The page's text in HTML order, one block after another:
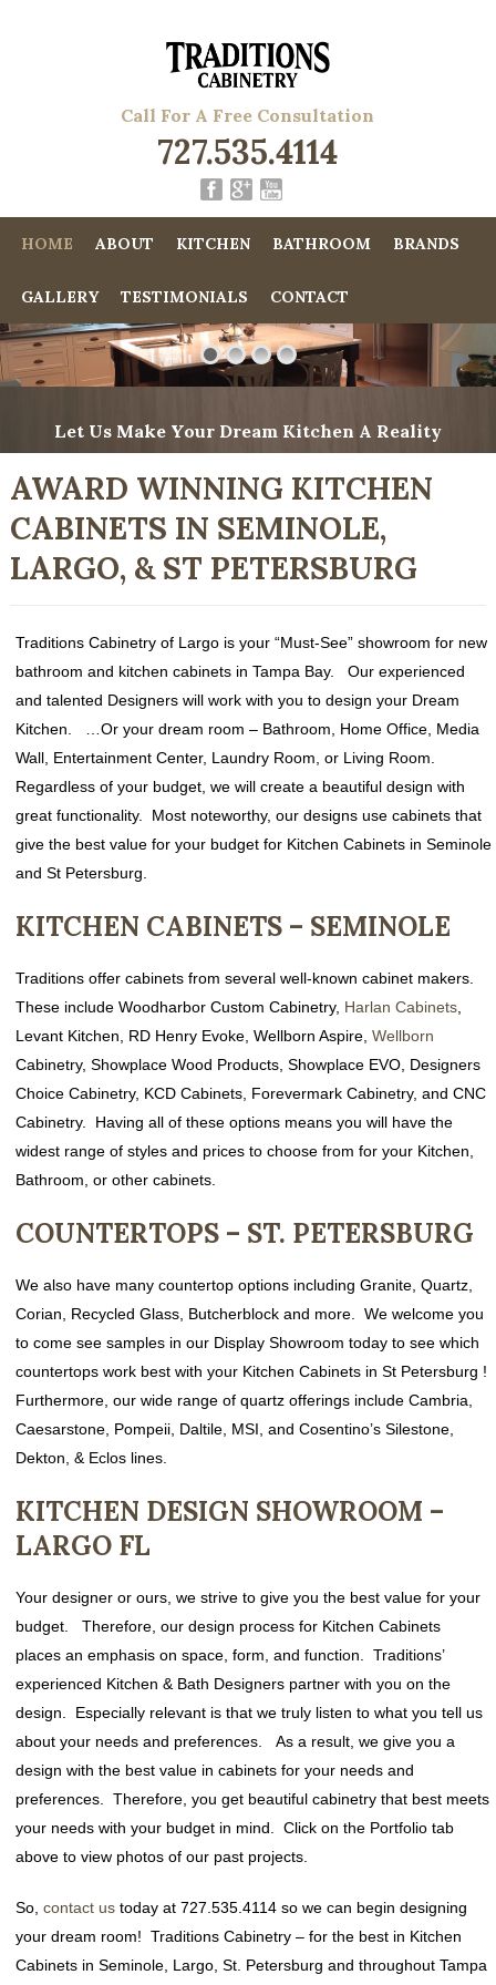
Call For A Free Consultation
727.535.4114
HOME ABOUT KITCHEN BATHROOM BRANDS
GALLERY TESTIMONIALS CONTACT
Let Us Make Your Dream Kitchen A Reality
AWARD WINNING KITCHEN
CABINETS IN SEMINOLE,
LARGO, & ST PETERSBURG
Traditions Cabinetry of Largo is your “Must-See” showroom for new
bathroom and kitchen cabinets in Tampa Bay. Our experienced
and talented Designers will work with you to design your Dream
Kitchen. …Or your dream room – Bathroom, Home Office, Media
Wall, Entertainment Center, Laundry Room, or Living Room.
Regardless of your budget, we will create a beautiful design with
great functionality. Most noteworthy, our designs use cabinets that
give the best value for your budget for Kitchen Cabinets in Seminole
and St Petersburg.
KITCHEN CABINETS – SEMINOLE
Traditions offer cabinets from several well-known cabinet makers.
These include Woodharbor Custom Cabinetry, Harlan Cabinets,
Levant Kitchen, RD Henry Evoke, Wellborn Aspire, Wellborn
Cabinetry, Showplace Wood Products, Showplace EVO, Designers
Choice Cabinetry, KCD Cabinets, Forevermark Cabinetry, and CNC
Cabinetry. Having all of these options means you will have the
widest range of styles and prices to choose from for your Kitchen,
Bathroom, or other cabinets.
COUNTERTOPS – ST. PETERSBURG
We also have many countertop options including Granite, Quartz,
Corian, Recycled Glass, Butcherblock and more. We welcome you
to come see samples in our Display Showroom today to see which
countertops work best with your Kitchen Cabinets in St Petersburg !
Furthermore, our wide range of quartz offerings include Cambria,
Caesarstone, Pompeii, Daltile, MSI, and Cosentino’s Silestone,
Dekton, & Eclos lines.
KITCHEN DESIGN SHOWROOM –
LARGO FL
Your designer or ours, we strive to give you the best value for your
budget. Therefore, our design process for Kitchen Cabinets
places an emphasis on space, form, and function. Traditions’
experienced Kitchen & Bath Designers partner with you on the
design. Especially relevant is that we truly listen to what you tell us
about your needs and preferences. As a result, we give you a
design with the best value in cabinets for your needs and
preferences. Therefore, you get beautiful cabinetry that best meets
your needs with your budget in mind. Click on the Portfolio tab
above to view photos of our past projects.
So, contact ustoday at 727.535.4114 so we can begin designing
your dream room! Traditions Cabinetry – for the best in Kitchen
Cabinets in Seminole, Largo, St. Petersburg and throughout Tampa